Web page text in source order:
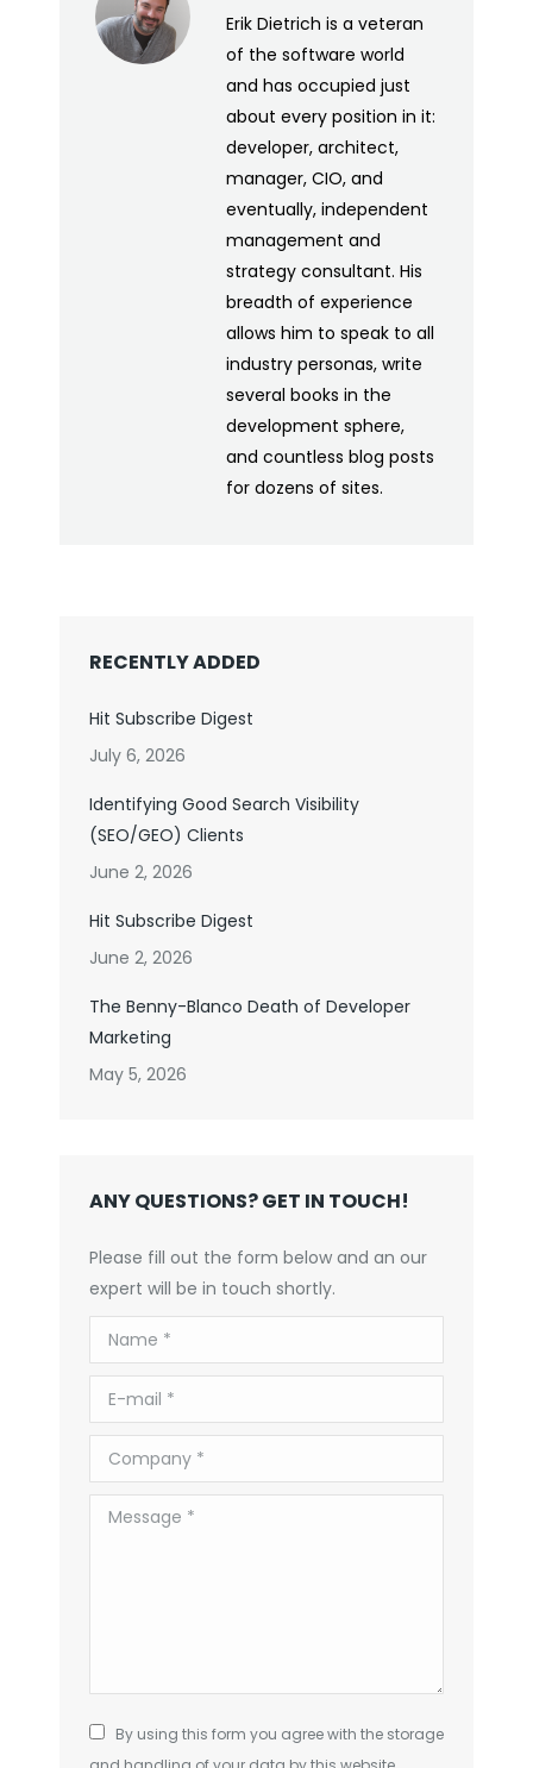
Erik Dietrich is a veteran
of the software world
and has occupied just
about every position in it:
developer, architect,
manager, CIO, and
eventually, independent
management and
strategy consultant. His
breadth of experience
allows him to speak to all
industry personas, write
several books in the
development sphere,
and countless blog posts
for dozens of sites.
RECENTLY ADDED
Hit Subscribe Digest
July 6, 2026
Identifying Good Search Visibility
(SEO/GEO) Clients
June 2, 2026
Hit Subscribe Digest
June 2, 2026
The Benny-Blanco Death of Developer
Marketing
May 5, 2026
ANY QUESTIONS? GET IN TOUCH!
Please fill out the form below and an our
expert will be in touch shortly.
Name *
E-mail *
Company *
Message *
By using this form you agree with the storage